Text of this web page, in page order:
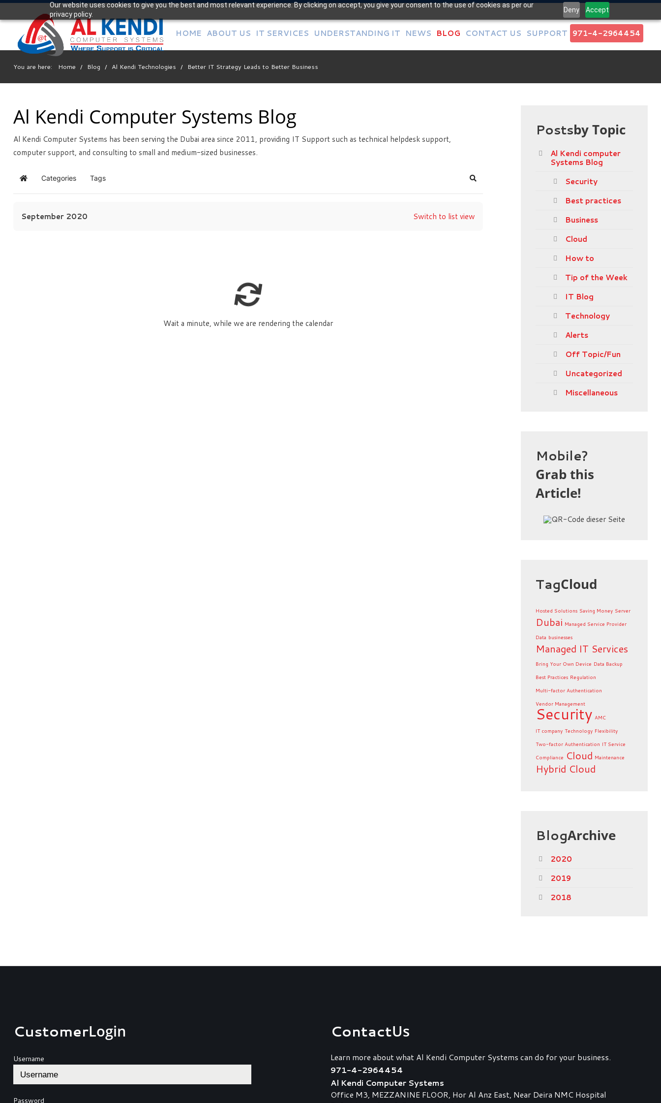
Our website uses cookies to give you the best and most relevant experience. By clicking on accept, you give your consent to the use of cookies as per our
privacy policy.
Deny Accept
YourIT Support Experts
We partner with many types of businesses in the area,
and strive to eliminate IT issues before they cause
expensive downtime, so you can continue to drive your
business forward. Our dedicated staff loves seeing our
clients succeed. Your success is our success, and as you
FreeConsultation
Contact us to see how we can help you!
HOME ABOUT US IT SERVICES UNDERSTANDING IT NEWS BLOG CONTACT US SUPPORT 971-4-2964454
You are here: Home / Blog / Al Kendi Technologies / Better IT Strategy Leads to Better Business
Al Kendi Computer Systems Blog
Al Kendi Computer Systems has been serving the Dubai area since 2011, providing IT Support such as technical helpdesk support,
computer support, and consulting to small and medium-sized businesses.
Home Categories Tags Search
September 2020 Switch to list view
Wait a minute, while we are rendering the calendar
Postsby Topic
Al Kendi computer
Systems Blog
Security
Best practices
Business
Cloud
How to
Tip of the Week
IT Blog
Technology
Alerts
Off Topic/Fun
Uncategorized
Miscellaneous
Mobile?
Grab this
Article!
TagCloud
Hosted Solutions Saving Money Server
Dubai Managed Service Provider
Data businesses
Managed IT Services
Bring Your Own Device Data Backup
Best Practices Regulation
Multi-factor Authentication
Vendor Management
Security AMC
IT company Technology Flexibility
Two-factor Authentication IT Service
Compliance Cloud Maintenance
Hybrid Cloud
BlogArchive
2020
2019
2018
CustomerLogin
Username
Password
ContactUs
Learn more about what Al Kendi Computer Systems can do for your business.
971-4-2964454
Al Kendi Computer Systems
Office M3, MEZZANINE FLOOR, Hor Al Anz East, Near Deira NMC Hospital